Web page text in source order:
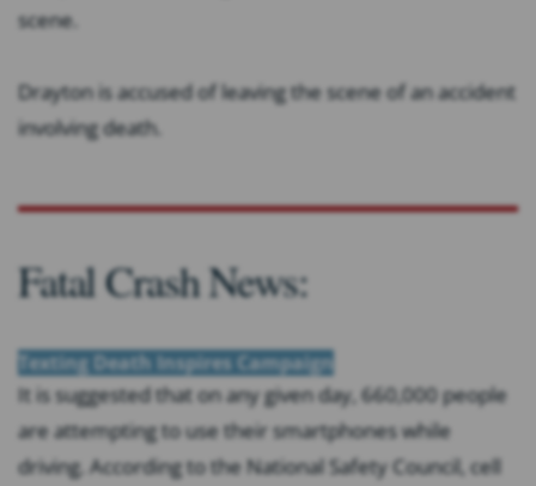
scene.
Drayton is accused of leaving the scene of an accident
involving death.
Fatal Crash News:
Texting Death Inspires Campaign
It is suggested that on any given day, 660,000 people
are attempting to use their smartphones while
driving. According to the National Safety Council, cell